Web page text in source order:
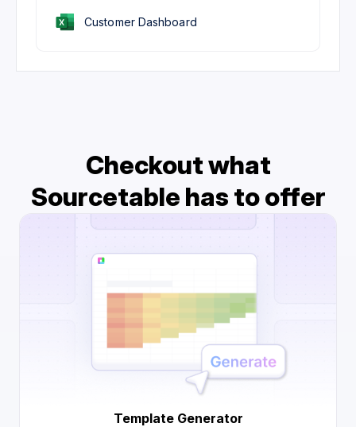
Customer Dashboard
Checkout what
Sourcetable has to offer
Template Generator